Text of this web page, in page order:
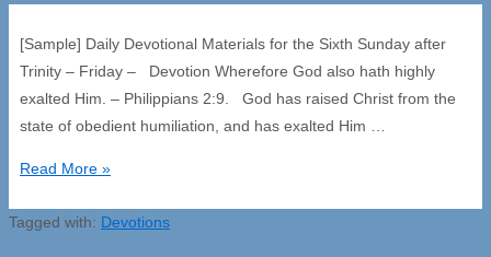
[Sample] Daily Devotional Materials for the Sixth Sunday after
Trinity – Friday – Devotion Wherefore God also hath highly
exalted Him. – Philippians 2:9. God has raised Christ from the
state of obedient humiliation, and has exalted Him …
6
–
Read More »
Tagged with: Devotions